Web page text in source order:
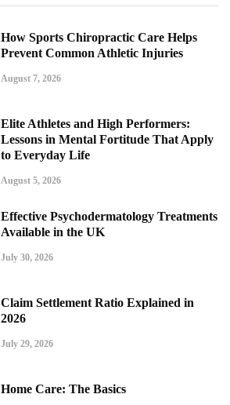
How Sports Chiropractic Care Helps
Prevent Common Athletic Injuries
August 7, 2026
Elite Athletes and High Performers:
Lessons in Mental Fortitude That Apply
to Everyday Life
August 5, 2026
Effective Psychodermatology Treatments
Available in the UK
July 30, 2026
Claim Settlement Ratio Explained in
2026
July 29, 2026
Home Care: The Basics